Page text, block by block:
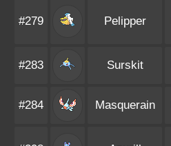
#279 Pelipper
#283 Surskit
#284 Masquerain